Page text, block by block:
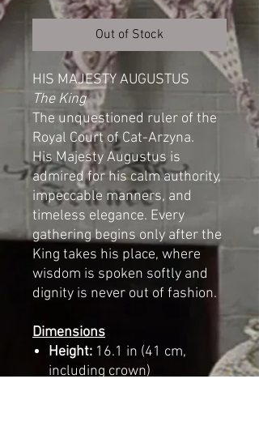
Out of Stock
HIS MAJESTY AUGUSTUS
The King
The unquestioned ruler of the
Royal Court of Cat-Arzyna.
His Majesty Augustus is
admired for his calm authority,
impeccable manners, and
timeless elegance. Every
gathering begins only after the
King takes his place, where
wisdom is spoken softly and
dignity is never out of fashion.
Dimensions
Height: 16.1 in (41 cm,
including crown)